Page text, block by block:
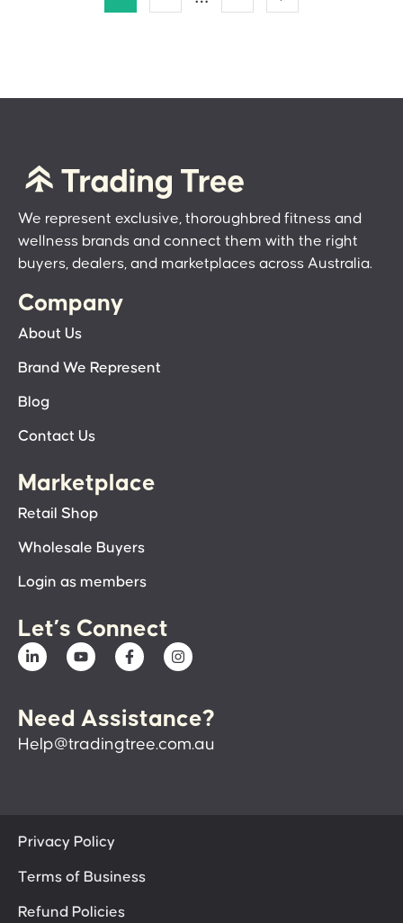
We represent exclusive, thoroughbred fitness and
wellness brands and connect them with the right
buyers, dealers, and marketplaces across Australia.
Company
About Us
Brand We Represent
Blog
Contact Us
Marketplace
Retail Shop
Wholesale Buyers
Login as members
Let’s Connect
Need Assistance?
Help@tradingtree.com.au
Privacy Policy
Terms of Business
Refund Policies